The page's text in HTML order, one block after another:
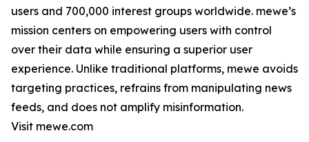
users and 700,000 interest groups worldwide. mewe’s
mission centers on empowering users with control
over their data while ensuring a superior user
experience. Unlike traditional platforms, mewe avoids
targeting practices, refrains from manipulating news
feeds, and does not amplify misinformation.
Visit mewe.com